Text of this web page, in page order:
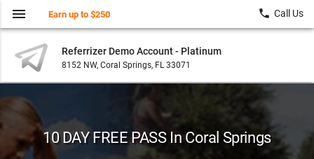
Referrizer Demo Account - Platinum
8152 NW, Coral Springs, FL 33071
menu Earn up to $250 local_phone Call Us
10 DAY FREE PASS In Coral Springs